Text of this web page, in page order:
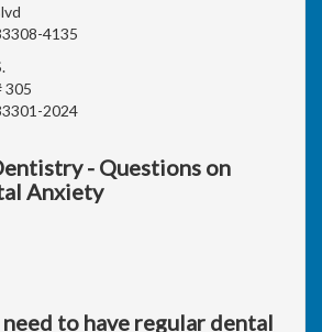
4135
305
2024
- Questions on
Anxiety
need to have regular dental